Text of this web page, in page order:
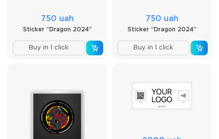
750 uah
Sticker “Dragon 2024”
Buy in 1 click
750 uah
Sticker “Dragon 2024”
Buy in 1 click